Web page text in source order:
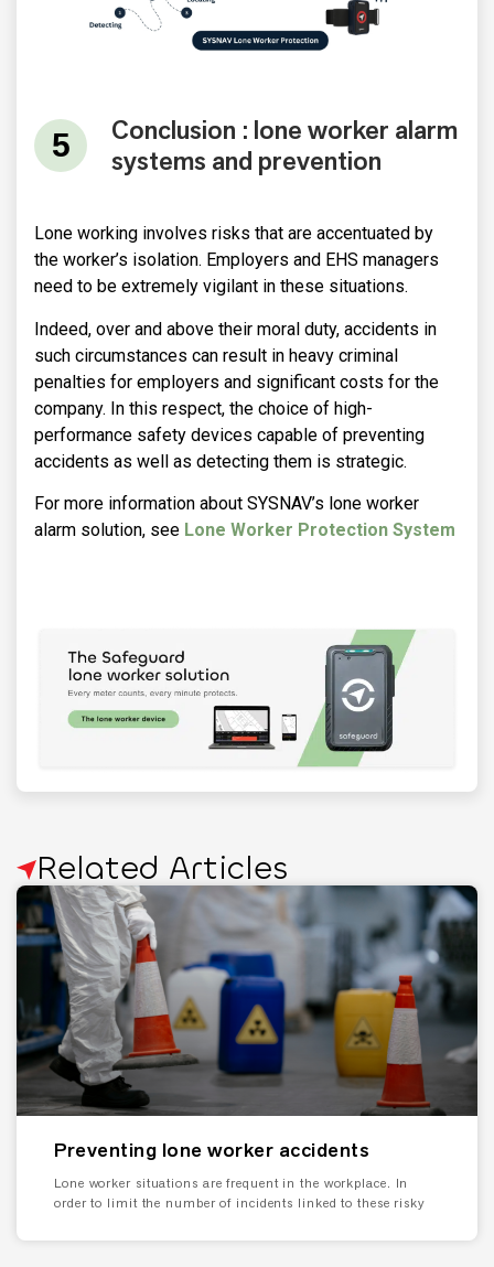
Conclusion : lone worker alarm
systems and prevention
Lone working involves risks that are accentuated by
the worker’s isolation. Employers and EHS managers
need to be extremely vigilant in these situations.
Indeed, over and above their moral duty, accidents in
such circumstances can result in heavy criminal
penalties for employers and significant costs for the
company. In this respect, the choice of high-
performance safety devices capable of preventing
accidents as well as detecting them is strategic.
For more information about SYSNAV’s lone worker
alarm solution, see Lone Worker Protection System
Related Articles
Preventing lone worker accidents
Lone worker situations are frequent in the workplace. In
order to limit the number of incidents linked to these risky